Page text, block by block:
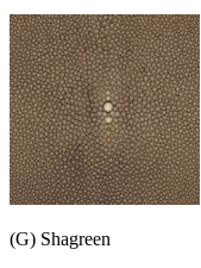
(G) Shagreen